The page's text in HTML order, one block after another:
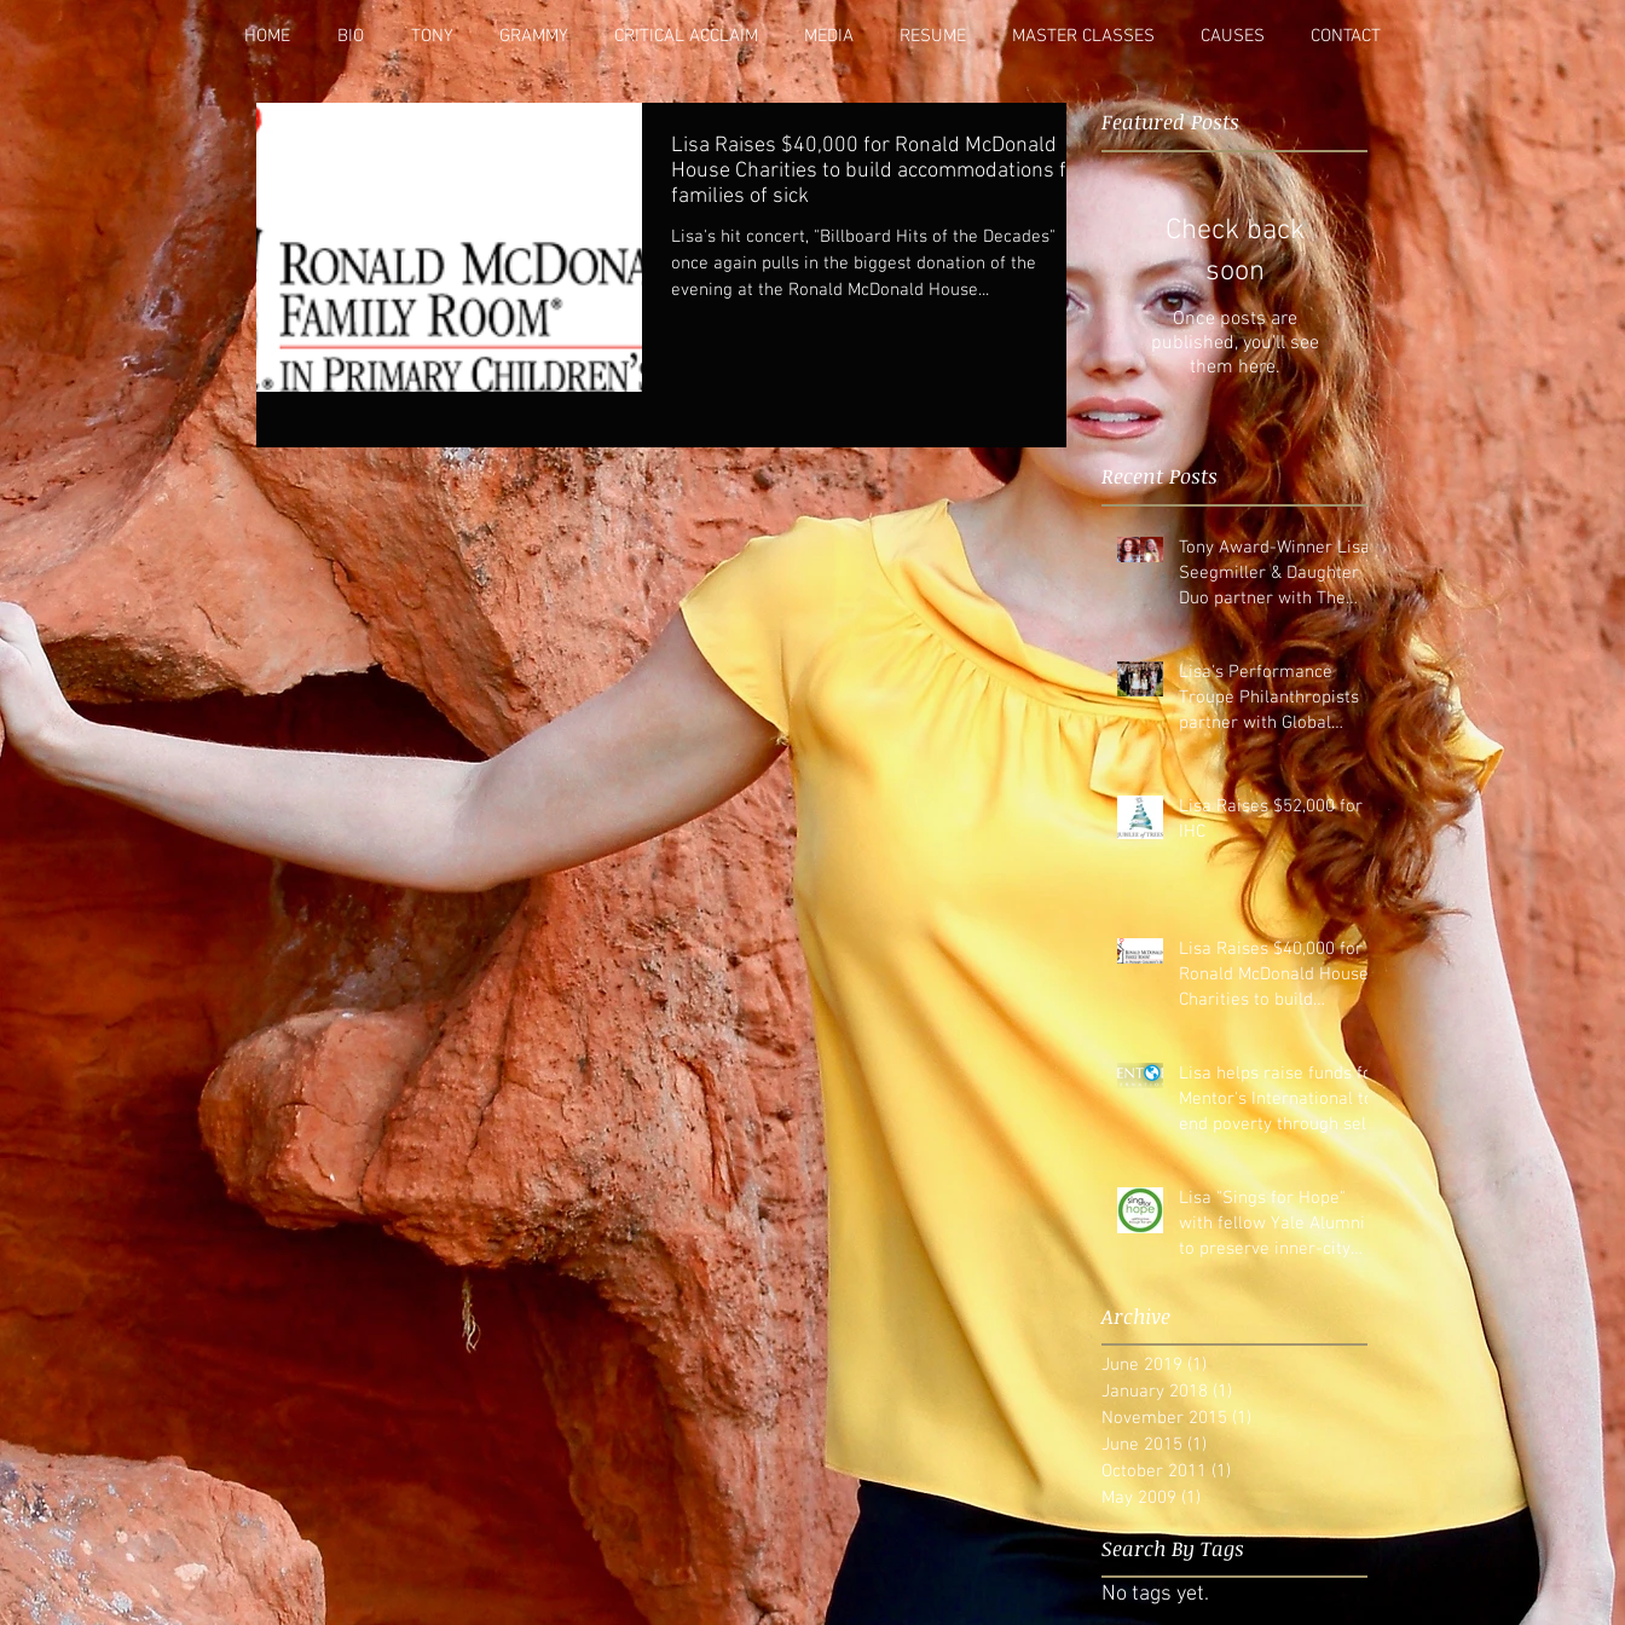
HOME BIO TONY GRAMMY CRITICAL ACCLAIM MEDIA RESUME MASTER CLASSES CAUSES CONTACT
Lisa Raises $40,000 for Ronald McDonald
House Charities to build accommodations for
families of sick
Lisa's hit concert, "Billboard Hits of the Decades"
once again pulls in the biggest donation of the
evening at the Ronald McDonald House...
Featured Posts
Check back
soon
Once posts are
published, you’ll see
them here.
Recent Posts
Tony Award-Winner Lisa
Seegmiller & Daughter
Duo partner with The
Clyde Company to raise
money f
Lisa's Performance
Troupe Philanthropists
partner with Global
Education Philanthropists
to benef
Lisa Raises $52,000 for
IHC
Lisa Raises $40,000 for
Ronald McDonald House
Charities to build
accommodations for
Lisa helps raise funds for
Mentor's International to
end poverty through self-
reliance.
Lisa "Sings for Hope"
with fellow Yale Alumni
to preserve inner-city
Archive
June 2019 (1)
January 2018 (1)
November 2015 (1)
June 2015 (1)
October 2011 (1)
May 2009 (1)
Search By Tags
No tags yet.